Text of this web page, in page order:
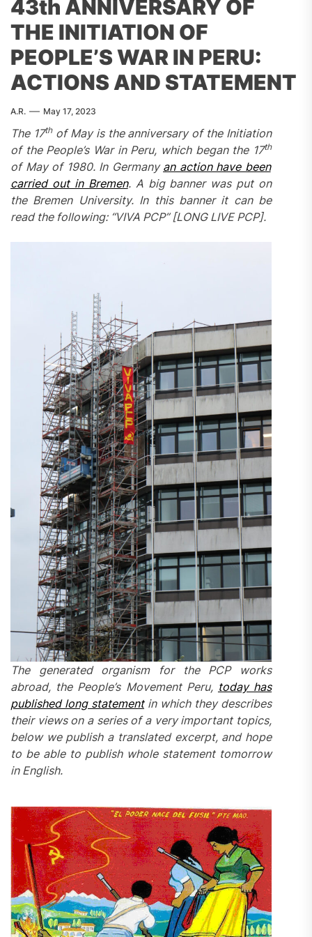
43th ANNIVERSARY OF
THE INITIATION OF
PEOPLE’S WAR IN PERU:
ACTIONS AND STATEMENT
A.R. May 17, 2023
The 17thof May is the anniversary of the Initiation
of the People’s War in Peru, which began the 17th
of May of 1980. In Germany an action have been
carried out in Bremen. A big banner was put on
the Bremen University. In this banner it can be
read the following: “VIVA PCP” [LONG LIVE PCP].
The generated organism for the PCP works
abroad, the People’s Movement Peru, today has
published long statementin which they describes
their views on a series of a very important topics,
below we publish a translated excerpt,and hope
to be able to publish whole statement tomorrow
in English.